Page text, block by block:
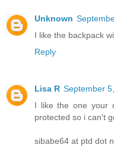
Unknown
I like the backpack
Reply
Lisa R September
I like the one your
protected so i can't
sibabe64 at ptd dot